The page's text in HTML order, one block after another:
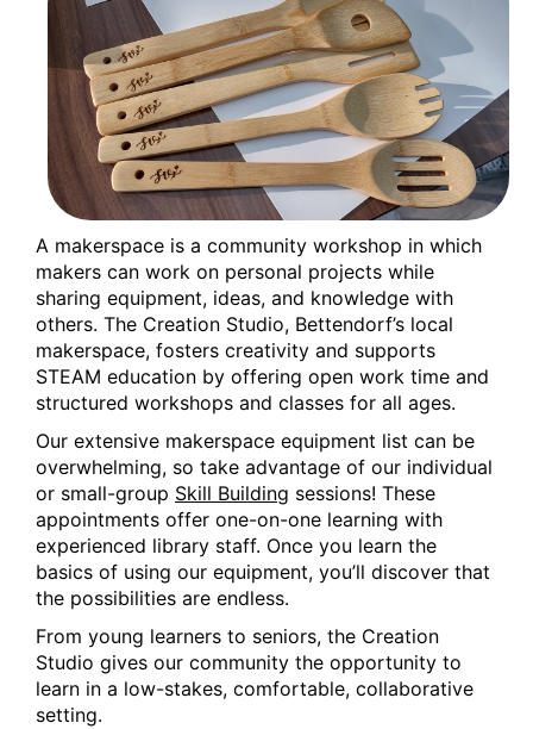
Wed, Aug 12, 9:30am - 12:30pm
Creation Studio
3D Design with Tinkercad
Wed, Aug 12, 2:00pm - 3:30pm
Creation Studio
This event is full
Join the wait list
Creation Studio Open Work Hours
Thu, Aug 13, 2:00pm - 5:00pm
Creation Studio
Creation Studio Open Work Hours
Mon, Aug 17, 2:00pm - 8:00pm
Creation Studio
Creation Studio Open Work Hours
Tue, Aug 18, 2:00pm - 5:00pm
Creation Studio
Creation Studio Open Work Hours
Wed, Aug 19, 9:30am - 12:30pm
Creation Studio
A makerspace is a community workshop in which
makers can work on personal projects while
sharing equipment, ideas, and knowledge with
others. The Creation Studio, Bettendorf’s local
makerspace, fosters creativity and supports
STEAM education by offering open work time and
structured workshops and classes for all ages.
Our extensive makerspace equipment list can be
overwhelming, so take advantage of our individual
or small-group Skill Building sessions! These
appointments offer one-on-one learning with
experienced library staff. Once you learn the
basics of using our equipment, you’ll discover that
the possibilities are endless.
From young learners to seniors, the Creation
Studio gives our community the opportunity to
learn in a low-stakes, comfortable, collaborative
setting.